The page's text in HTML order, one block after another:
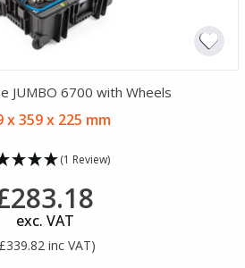
JUMBO 6700 with Wheels
x 359 x 225 mm
(1 Review)
exc. VAT
inc VAT)